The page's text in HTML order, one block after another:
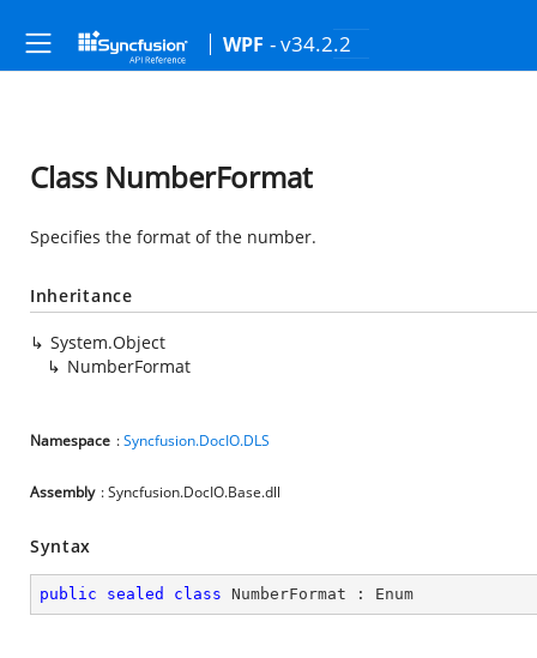
WPF - v34.2.2
Class NumberFormat
Specifies the format of the number.
Inheritance
System.Object
NumberFormat
Namespace :Syncfusion.DocIO.DLS
Assembly : Syncfusion.DocIO.Base.dll
Syntax
public sealed class NumberFormat : Enum